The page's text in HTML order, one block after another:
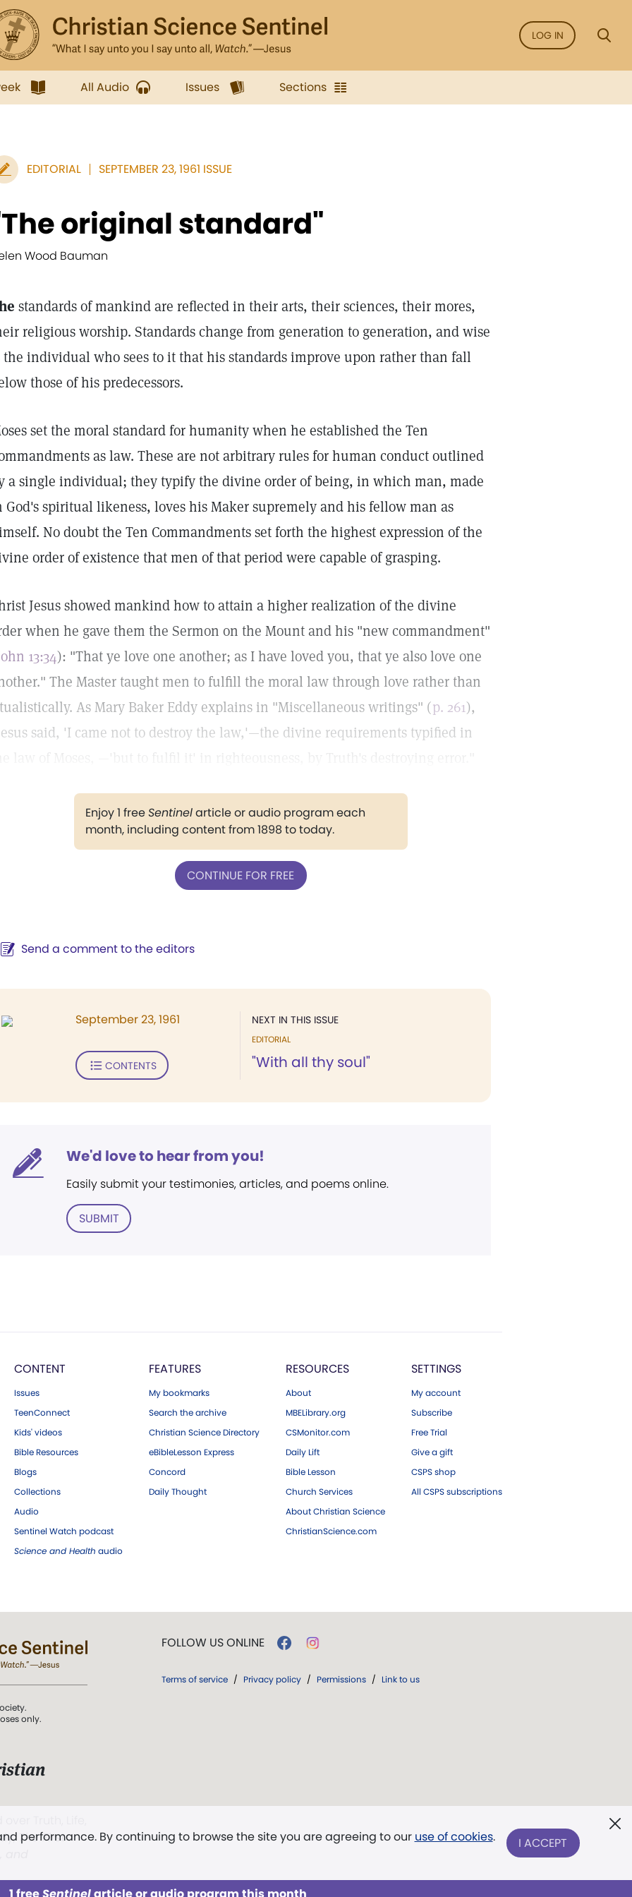
LOG IN
All Audio Issues Sections
EDITORIAL SEPTEMBER 23, 1961 ISSUE
original standard"
Wood Bauman
standards of mankind are reflected in their arts, their sciences, their mores,
religious worship. Standards change from generation to generation, and wise
the individual who sees to it that his standards improve upon rather than fall
those of his predecessors.
set the moral standard for humanity when he established the Ten
as law. These are not arbitrary rules for human conduct outlined
a single individual; they typify the divine order of being, in which man, made
God's spiritual likeness, loves his Maker supremely and his fellow man as
No doubt the Ten Commandments set forth the highest expression of the
order of existence that men of that period were capable of grasping.
Jesus showed mankind how to attain a higher realization of the divine
when he gave them the Sermon on the Mount and his "new commandment"
13:34): "That ye love one another; as I have loved you, that ye also love one
The Master taught men to fulfill the moral law through love rather than
As Mary Baker Eddy explains in "Miscellaneous writings" (p. 261),
said, 'I came not to destroy the law,'—the divine requirements typified in
Enjoy 1 freeSentinelarticle or audio program each
month, including content from 1898 to today.
CONTINUE FOR FREE
Send a comment to the editors
NEXT IN THIS ISSUE
EDITORIAL
"With all thy soul"
September 23, 1961
CONTENTS
We'd love to hear from you!
Easily submit your testimonies, articles, and poems online.
SUBMIT
CONTENT
Issues
TeenConnect
Kids' videos
Bible Resources
Blogs
Collections
Audio
Sentinel Watch podcast
Science and Health audio
FEATURES
My bookmarks
Search the archive
Christian Science Directory
eBibleLesson Express
Concord
Daily Thought
RESOURCES
About
MBELibrary.org
CSMonitor.com
Daily Lift
Bible Lesson
Church Services
About Christian Science
ChristianScience.com
SETTINGS
My account
Subscribe
Free Trial
Give a gift
CSPS shop
All CSPS subscriptions
performance. By continuing to browse the site you are agreeing to our use of cookies. I ACCEPT
only.
The First
FOLLOW US ONLINE
Terms of service / Privacy policy / Permissions / Link to us